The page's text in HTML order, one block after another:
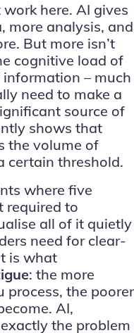
work here. AI gives
more analysis, and
But more isn’t
cognitive load of
– much
need to make a
source of
shows that
the volume of
certain threshold.
where five
required to
all of it quietly
need for clear-
is what
: the more
process, the poorer
AI,
the problem